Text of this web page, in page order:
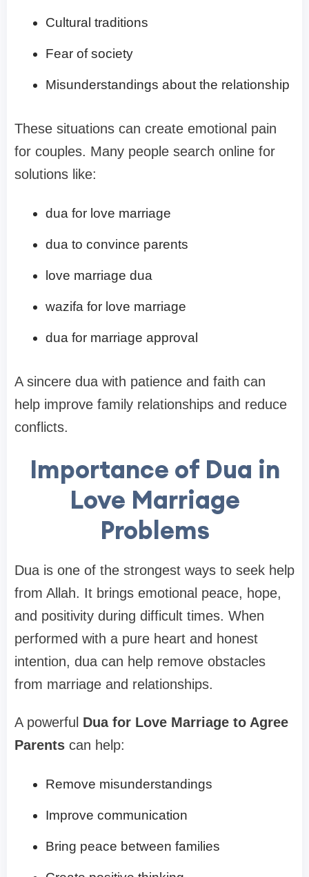
Cultural traditions
Fear of society
Misunderstandings about the relationship
These situations can create emotional pain
for couples. Many people search online for
solutions like:
dua for love marriage
dua to convince parents
love marriage dua
wazifa for love marriage
dua for marriage approval
A sincere dua with patience and faith can
help improve family relationships and reduce
conflicts.
Importance of Dua in
Love Marriage
Problems
Dua is one of the strongest ways to seek help
from Allah. It brings emotional peace, hope,
and positivity during difficult times. When
performed with a pure heart and honest
intention, dua can help remove obstacles
from marriage and relationships.
A powerful Dua for Love Marriage to Agree
Parents can help:
Remove misunderstandings
Improve communication
Bring peace between families